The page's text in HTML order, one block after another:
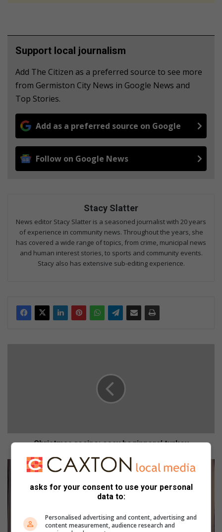
Support local journalism
Add The Citizen as a preferred source to see more
from Germiston City News in Google News and
Top Stories.
Add as a preferred source on Google
Follow on Google News
Stacy Slatter
News editor Stacy Slatter is a seasoned journalist with 20 years
of experience in community news. Throughout the years, she
has covered a wide range of topics, from crime, municipal news
and human interest stories, to sports and community events.
Stacy also has extensive sub-editing experience.
Christmas recipe: easy beginners’ turkey
asks for your consent to use your personal
data to:
Personalised advertising and content, advertising and
content measurement, audience research and